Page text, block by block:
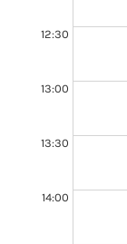
12:30
13:00
13:30
14:00